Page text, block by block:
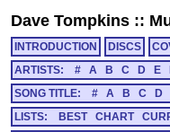
Dave Tompkins ::
INTRODUCTION DISCS
ARTISTS:
# A B C D E
SONG TITLE:
# A B C D
LISTS:
BEST CHART